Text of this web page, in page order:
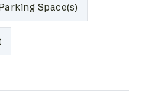
Space(s)